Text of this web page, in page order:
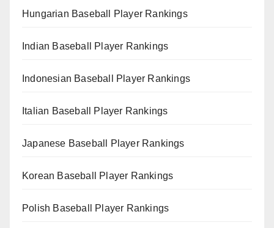
Hungarian Baseball Player Rankings
Indian Baseball Player Rankings
Indonesian Baseball Player Rankings
Italian Baseball Player Rankings
Japanese Baseball Player Rankings
Korean Baseball Player Rankings
Polish Baseball Player Rankings